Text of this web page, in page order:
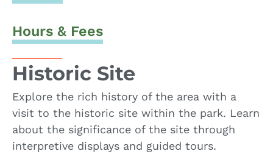
Hours & Fees
Historic Site
Explore the rich history of the area with a
visit to the historic site within the park. Learn
about the significance of the site through
interpretive displays and guided tours.